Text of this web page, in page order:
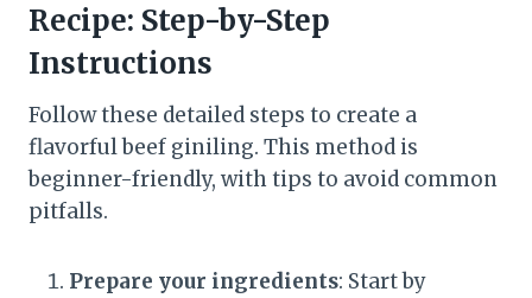
Recipe: Step-by-Step
Instructions
Follow these detailed steps to create a
flavorful beef giniling. This method is
beginner-friendly, with tips to avoid common
pitfalls.
Prepare your ingredients: Start by